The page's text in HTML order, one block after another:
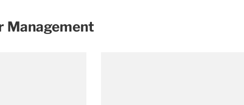
Management